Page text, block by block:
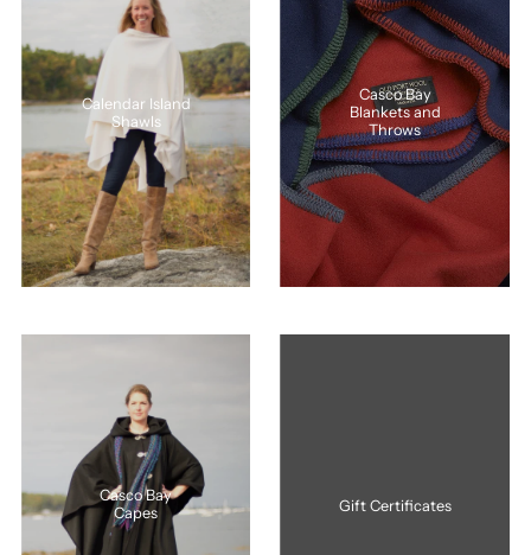
Calendar Island
Shawls
Casco Bay
Blankets and
Throws
Casco Bay
Capes
Gift Certificates